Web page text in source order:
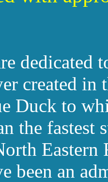
dedicated
created in
Duck to
the
been an